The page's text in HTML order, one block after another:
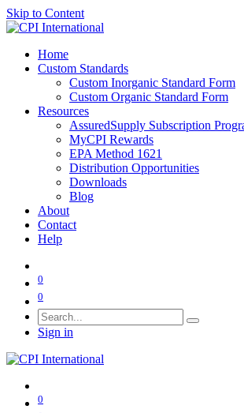
Skip to Content
Home
Custom Standards
Custom Inorganic Standard Form
Custom Organic Standard Form
Resources
AssuredSupply Subscription
MyCPI Rewards
EPA Method 1621
Distribution Opportunities
Downloads
Blog
About
Contact
Help
0
0
Sign in
0